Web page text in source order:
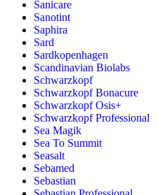
Sanicare
Sanotint
Saphira
Sard
Sardkopenhagen
Scandinavian Biolabs
Schwarzkopf
Schwarzkopf Bonacure
Schwarzkopf Osis+
Schwarzkopf Professional
Sea Magik
Sea To Summit
Seasalt
Sebamed
Sebastian